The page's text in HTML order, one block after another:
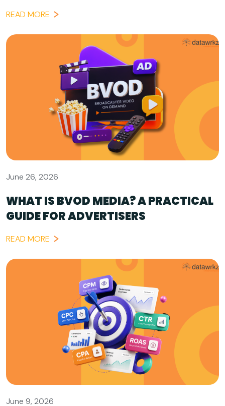
READ MORE
June 26, 2026
WHAT IS BVOD MEDIA? A PRACTICAL
GUIDE FOR ADVERTISERS
READ MORE
June 9, 2026